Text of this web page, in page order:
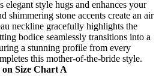
elegant style hugs and enhances your
shimmering stone accents create an air
neckline gracefully highlights the
bodice seamlessly transitions into a
a stunning profile from every
this mother-of-the-bride style.
on Size Chart A